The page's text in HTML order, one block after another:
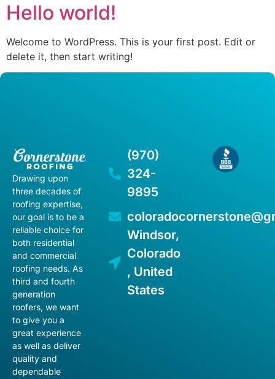
Hello world!
Welcome to WordPress. This is your first post. Edit or
delete it, then start writing!
Drawing upon
three decades of
roofing expertise,
our goal is to be a
reliable choice for
both residential
and commercial
roofing needs. As
third and fourth
generation
roofers, we want
to give you a
great experience
as well as deliver
quality and
dependable
(970)
324-
9895
Windsor,
Colorado
, United
States